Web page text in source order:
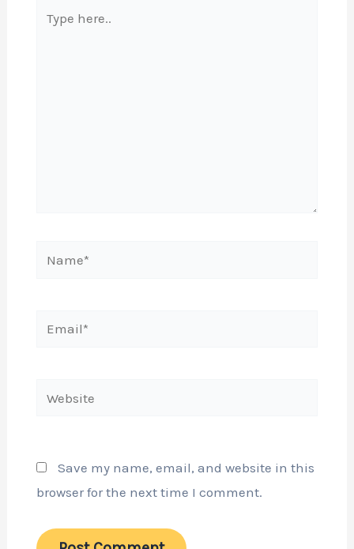
here..
Email*
Save my name, email, and website in this
browser for the next time I comment.